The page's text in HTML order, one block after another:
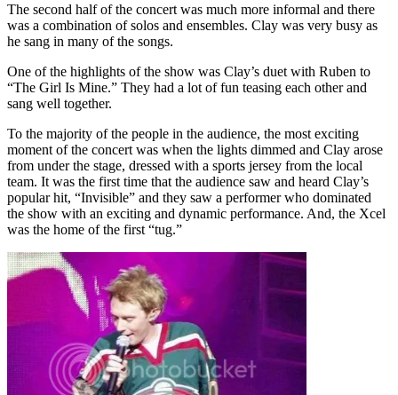
The second half of the concert was much more informal and there
was a combination of solos and ensembles. Clay was very busy as
he sang in many of the songs.
One of the highlights of the show was Clay’s duet with Ruben to
“The Girl Is Mine.” They had a lot of fun teasing each other and
sang well together.
To the majority of the people in the audience, the most exciting
moment of the concert was when the lights dimmed and Clay arose
from under the stage, dressed with a sports jersey from the local
team. It was the first time that the audience saw and heard Clay’s
popular hit, “Invisible” and they saw a performer who dominated
the show with an exciting and dynamic performance. And, the Xcel
was the home of the first “tug.”